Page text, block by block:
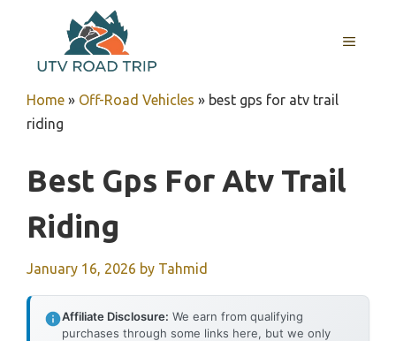
content
MENU
Home » Off-Road Vehicles » best gps for atv trail
riding
Best Gps For Atv Trail
Riding
January 16, 2026 by Tahmid
Affiliate Disclosure: We earn from qualifying
purchases through some links here, but we only